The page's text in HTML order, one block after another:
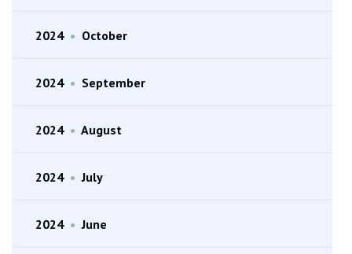
2024 • October
2024 • September
2024 • August
2024 • July
2024 • June